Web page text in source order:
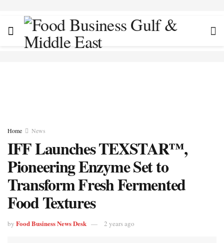
Home News
IFF Launches TEXSTAR™,
Pioneering Enzyme Set to
Transform Fresh Fermented
Food Textures
by Food Business News Desk 2 years ago